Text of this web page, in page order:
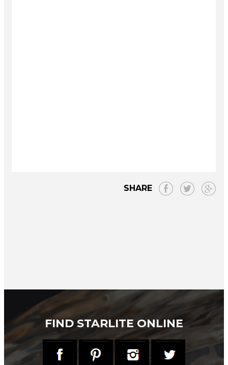
SHARE
FIND STARLITE ONLINE